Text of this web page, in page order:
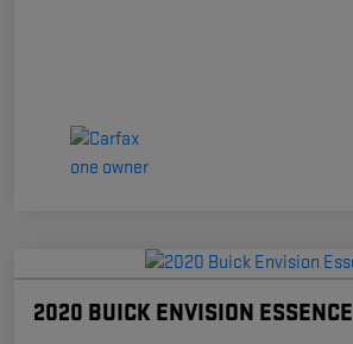
2020 BUICK ENVISION ESSENCE